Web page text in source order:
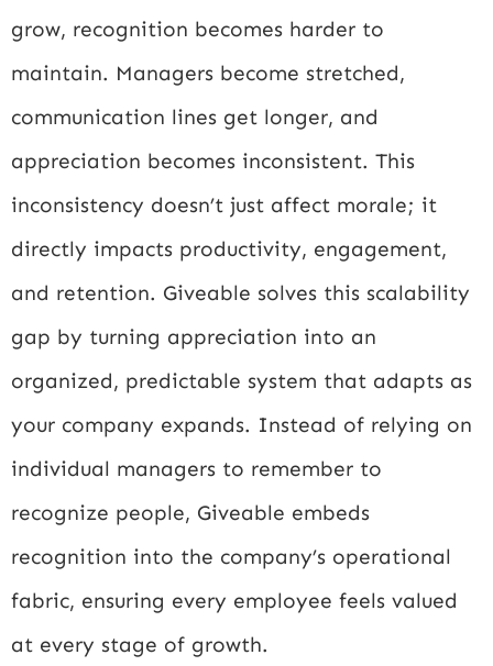
grow, recognition becomes harder to
maintain. Managers become stretched,
communication lines get longer, and
appreciation becomes inconsistent. This
inconsistency doesn’t just affect morale; it
directly impacts productivity, engagement,
and retention. Giveable solves this scalability
gap by turning appreciation into an
organized, predictable system that adapts as
your company expands. Instead of relying on
individual managers to remember to
recognize people, Giveable embeds
recognition into the company’s operational
fabric, ensuring every employee feels valued
at every stage of growth.